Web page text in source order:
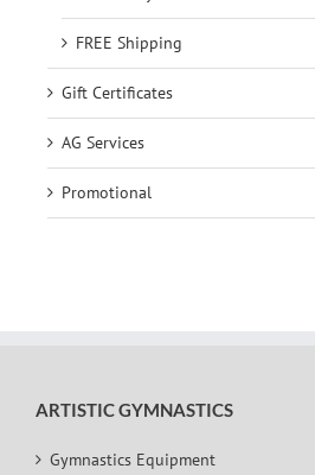
FREE Shipping
Gift Certificates
AG Services
Promotional
ARTISTIC GYMNASTICS
Gymnastics Equipment